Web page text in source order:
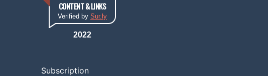
CONTENT & LINKS
Verified by Sur.ly
2022
Subscription